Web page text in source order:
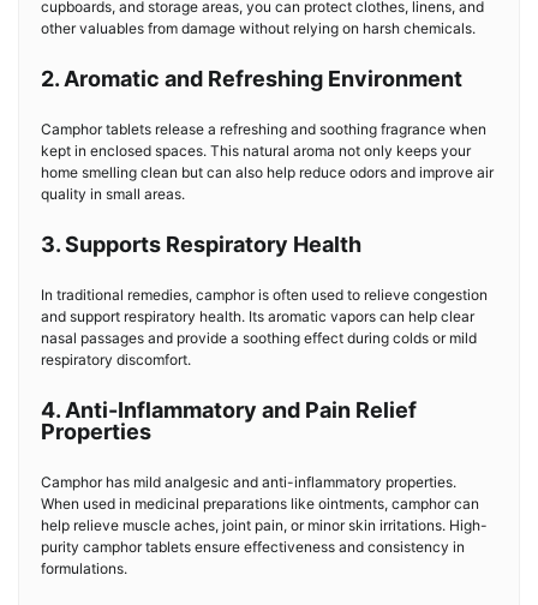
cupboards, and storage areas, you can protect clothes, linens, and
other valuables from damage without relying on harsh chemicals.
2. Aromatic and Refreshing Environment
Camphor tablets release a refreshing and soothing fragrance when
kept in enclosed spaces. This natural aroma not only keeps your
home smelling clean but can also help reduce odors and improve air
quality in small areas.
3. Supports Respiratory Health
In traditional remedies, camphor is often used to relieve congestion
and support respiratory health. Its aromatic vapors can help clear
nasal passages and provide a soothing effect during colds or mild
respiratory discomfort.
4. Anti-Inflammatory and Pain Relief
Properties
Camphor has mild analgesic and anti-inflammatory properties.
When used in medicinal preparations like ointments, camphor can
help relieve muscle aches, joint pain, or minor skin irritations. High-
purity camphor tablets ensure effectiveness and consistency in
formulations.